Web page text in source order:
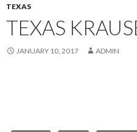
TEXAS
TEXAS
JANUARY 10, 2017 ADMIN